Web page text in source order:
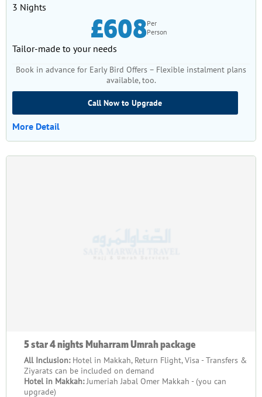
3 Nights
£608Per
Person
Tailor-made to your needs
Book in advance for Early Bird Offers – Flexible instalment plans
available, too.
Call Now to Upgrade
More Detail
5 star 4 nights Muharram Umrah package
All Inclusion: Hotel in Makkah, Return Flight, Visa - Transfers &
Ziyarats can be included on demand
Hotel in Makkah:Jumeriah Jabal Omer Makkah - (you can
upgrade)